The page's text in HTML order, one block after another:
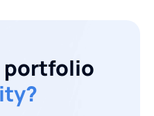
portfolio